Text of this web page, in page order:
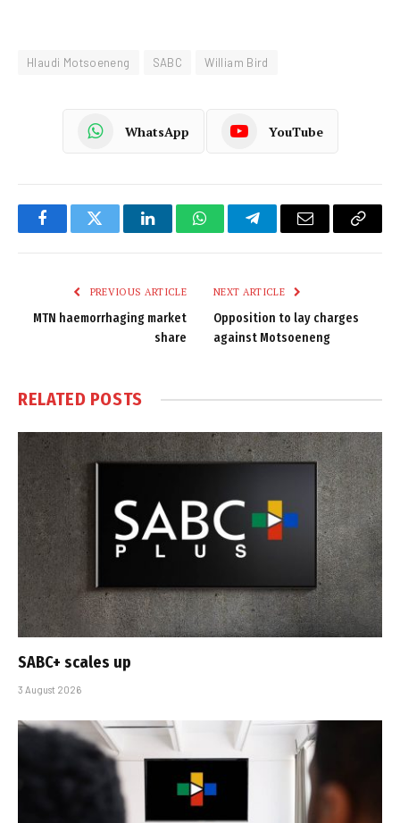
Hlaudi Motsoeneng SABC William Bird
WhatsApp YouTube
FacebookTwitter LinkedInWhatsAppTelegramEmail
Copy
PREVIOUS ARTICLE
MTN haemorrhaging market
share
NEXT ARTICLE
Opposition to lay charges
against Motsoeneng
RELATED POSTS
SABC+ scales up
3 August 2026